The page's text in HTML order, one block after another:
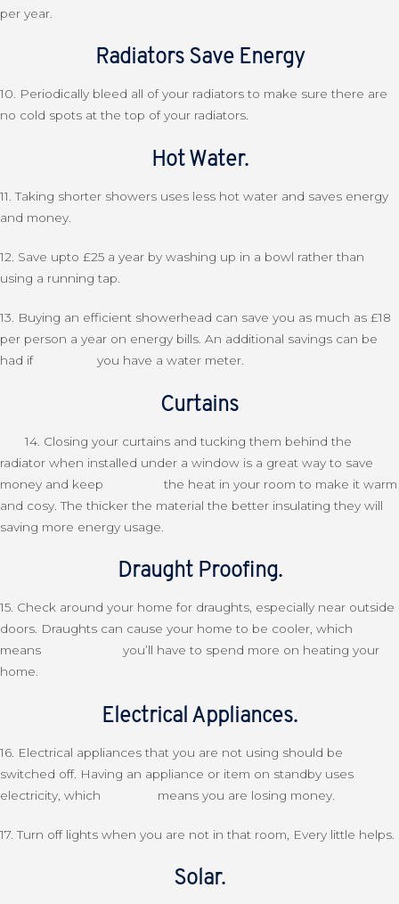
per year.
Radiators Save Energy
10. Periodically bleed all of your radiators to make sure there are
no cold spots at the top of your radiators.
Hot Water.
11. Taking shorter showers uses less hot water and saves energy
and money.
12. Save upto £25 a year by washing up in a bowl rather than
using a running tap.
13. Buying an efficient showerhead can save you as much as £18
per person a year on energy bills. An additional savings can be
had if you have a water meter.
Curtains
14. Closing your curtains and tucking them behind the
radiator when installed under a window is a great way to save
money and keep the heat in your room to make it warm
and cosy. The thicker the material the better insulating they will
saving more energy usage.
Draught Proofing.
15. Check around your home for draughts, especially near outside
doors. Draughts can cause your home to be cooler, which
means you’ll have to spend more on heating your
home.
Electrical Appliances.
16. Electrical appliances that you are not using should be
switched off. Having an appliance or item on standby uses
electricity, which means you are losing money.
17. Turn off lights when you are not in that room, Every little helps.
Solar.